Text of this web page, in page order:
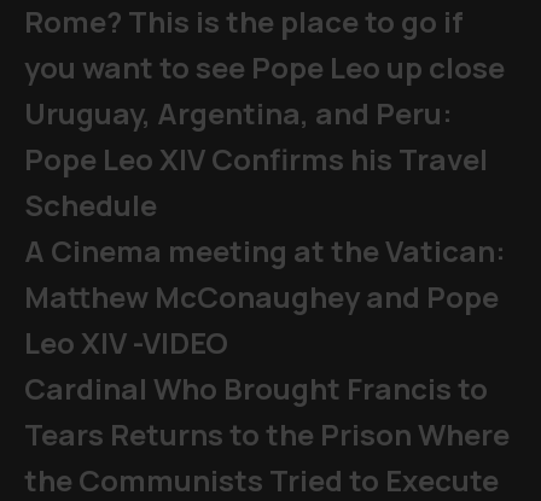
Rome? This is the place to go if
you want to see Pope Leo up close
Uruguay, Argentina, and Peru:
Pope Leo XIV Confirms his Travel
Schedule
A Cinema meeting at the Vatican:
Matthew McConaughey and Pope
Leo XIV -VIDEO
Cardinal Who Brought Francis to
Tears Returns to the Prison Where
the Communists Tried to Execute